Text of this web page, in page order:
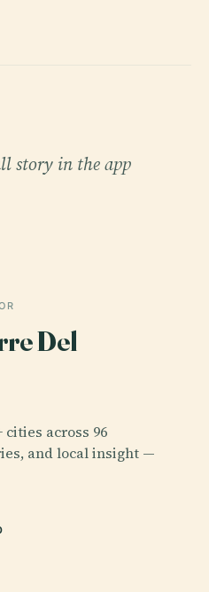
story in the app
Del
cities across 96
and local insight —